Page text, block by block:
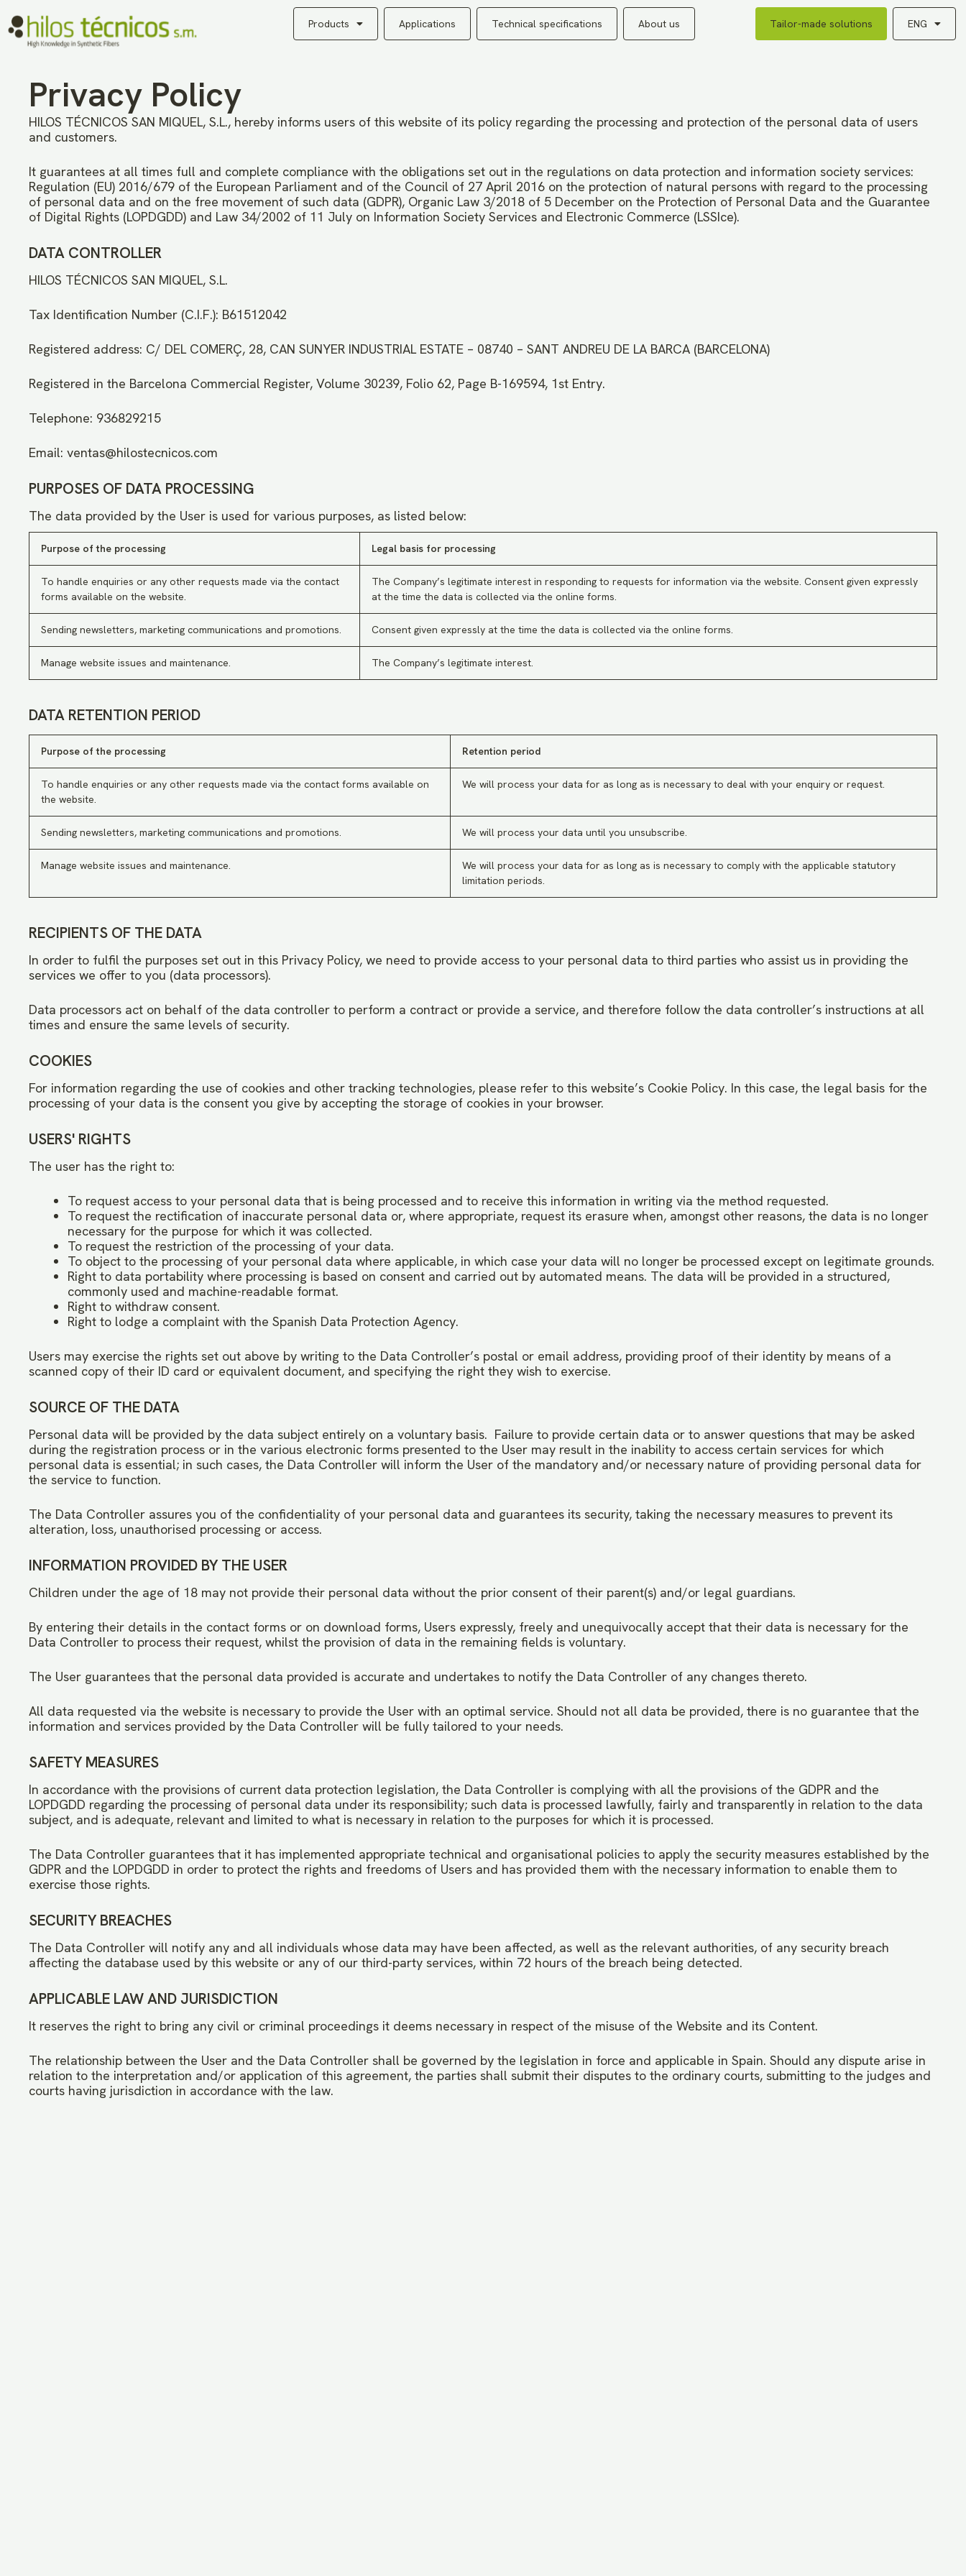
Products Applications Technical specifications About us Tailor-made solutions ENG
Privacy Policy
HILOS TÉCNICOS SAN MIQUEL, S.L., hereby informs users of this website of its policy regarding the processing and protection of the personal data of users
and customers.
It guarantees at all times full and complete compliance with the obligations set out in the regulations on data protection and information society services:
Regulation (EU) 2016/679 of the European Parliament and of the Council of 27 April 2016 on the protection of natural persons with regard to the processing
of personal data and on the free movement of such data (GDPR), Organic Law 3/2018 of 5 December on the Protection of Personal Data and the Guarantee
of Digital Rights (LOPDGDD) and Law 34/2002 of 11 July on Information Society Services and Electronic Commerce (LSSIce).
DATA CONTROLLER
HILOS TÉCNICOS SAN MIQUEL, S.L.
Tax Identification Number (C.I.F.): B61512042
Registered address: C/ DEL COMERÇ, 28, CAN SUNYER INDUSTRIAL ESTATE – 08740 – SANT ANDREU DE LA BARCA (BARCELONA)
Registered in the Barcelona Commercial Register, Volume 30239, Folio 62, Page B-169594, 1st Entry.
Telephone: 936829215
Email: ventas@hilostecnicos.com
PURPOSES OF DATA PROCESSING
The data provided by the User is used for various purposes, as listed below:
Purpose of the processing Legal basis for processing
To handle enquiries or any other requests made via the contact
forms available on the website.
The Company’s legitimate interest in responding to requests for information via the website. Consent given expressly
at the time the data is collected via the online forms.
Sending newsletters, marketing communications and promotions. Consent given expressly at the time the data is collected via the online forms.
Manage website issues and maintenance. The Company’s legitimate interest.
DATA RETENTION PERIOD
Purpose of the processing Retention period
To handle enquiries or any other requests made via the contact forms available on
the website.
We will process your data for as long as is necessary to deal with your enquiry or request.
Sending newsletters, marketing communications and promotions. We will process your data until you unsubscribe.
Manage website issues and maintenance.
We will process your data for as long as is necessary to comply with the applicable statutory
limitation periods.
RECIPIENTS OF THE DATA
In order to fulfil the purposes set out in this Privacy Policy, we need to provide access to your personal data to third parties who assist us in providing the
services we offer to you (data processors).
Data processors act on behalf of the data controller to perform a contract or provide a service, and therefore follow the data controller’s instructions at all
times and ensure the same levels of security.
COOKIES
For information regarding the use of cookies and other tracking technologies, please refer to this website’s Cookie Policy. In this case, the legal basis for the
processing of your data is the consent you give by accepting the storage of cookies in your browser.
USERS' RIGHTS
The user has the right to:
To request access to your personal data that is being processed and to receive this information in writing via the method requested.
To request the rectification of inaccurate personal data or, where appropriate, request its erasure when, amongst other reasons, the data is no longer
necessary for the purpose for which it was collected.
To request the restriction of the processing of your data.
To object to the processing of your personal data where applicable, in which case your data will no longer be processed except on legitimate grounds.
Right to data portability where processing is based on consent and carried out by automated means. The data will be provided in a structured,
commonly used and machine-readable format.
Right to withdraw consent.
Right to lodge a complaint with the Spanish Data Protection Agency.
Users may exercise the rights set out above by writing to the Data Controller’s postal or email address, providing proof of their identity by means of a
scanned copy of their ID card or equivalent document, and specifying the right they wish to exercise.
SOURCE OF THE DATA
Personal data will be provided by the data subject entirely on a voluntary basis. Failure to provide certain data or to answer questions that may be asked
during the registration process or in the various electronic forms presented to the User may result in the inability to access certain services for which
personal data is essential; in such cases, the Data Controller will inform the User of the mandatory and/or necessary nature of providing personal data for
the service to function.
The Data Controller assures you of the confidentiality of your personal data and guarantees its security, taking the necessary measures to prevent its
alteration, loss, unauthorised processing or access.
INFORMATION PROVIDED BY THE USER
Children under the age of 18 may not provide their personal data without the prior consent of their parent(s) and/or legal guardians.
By entering their details in the contact forms or on download forms, Users expressly, freely and unequivocally accept that their data is necessary for the
Data Controller to process their request, whilst the provision of data in the remaining fields is voluntary.
The User guarantees that the personal data provided is accurate and undertakes to notify the Data Controller of any changes thereto.
All data requested via the website is necessary to provide the User with an optimal service. Should not all data be provided, there is no guarantee that the
information and services provided by the Data Controller will be fully tailored to your needs.
SAFETY MEASURES
In accordance with the provisions of current data protection legislation, the Data Controller is complying with all the provisions of the GDPR and the
LOPDGDD regarding the processing of personal data under its responsibility; such data is processed lawfully, fairly and transparently in relation to the data
subject, and is adequate, relevant and limited to what is necessary in relation to the purposes for which it is processed.
The Data Controller guarantees that it has implemented appropriate technical and organisational policies to apply the security measures established by the
GDPR and the LOPDGDD in order to protect the rights and freedoms of Users and has provided them with the necessary information to enable them to
exercise those rights.
SECURITY BREACHES
The Data Controller will notify any and all individuals whose data may have been affected, as well as the relevant authorities, of any security breach
affecting the database used by this website or any of our third-party services, within 72 hours of the breach being detected.
APPLICABLE LAW AND JURISDICTION
It reserves the right to bring any civil or criminal proceedings it deems necessary in respect of the misuse of the Website and its Content.
The relationship between the User and the Data Controller shall be governed by the legislation in force and applicable in Spain. Should any dispute arise in
relation to the interpretation and/or application of this agreement, the parties shall submit their disputes to the ordinary courts, submitting to the judges and
courts having jurisdiction in accordance with the law.